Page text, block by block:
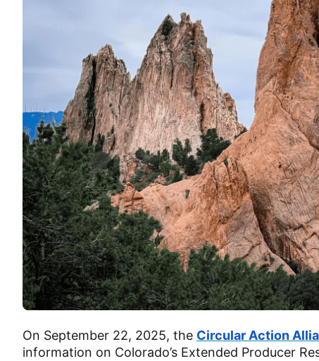
On September 22, 2025, the Circular Action
information on Colorado’s Extended Producer